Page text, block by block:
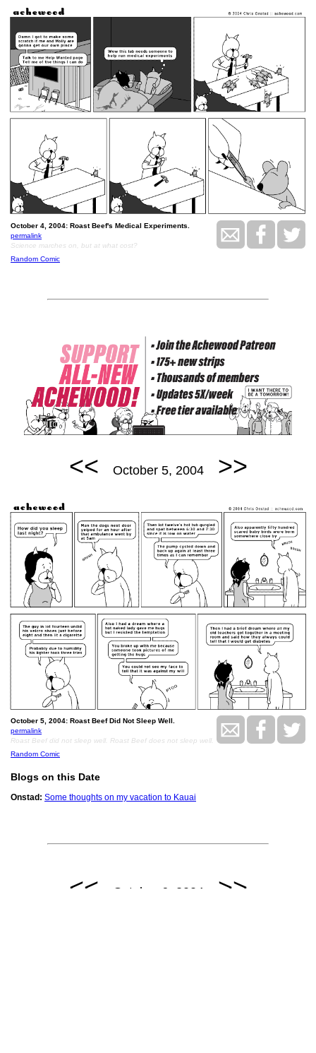
October 4, 2004: Roast Beef's Medical Experiments.
permalink
Science marches on, but at what cost?
Random Comic
<< October 5, 2004 >>
October 5, 2004: Roast Beef Did Not Sleep Well.
permalink
Roast Beef did not sleep well. Roast Beef does not sleep well.
Random Comic
Blogs on this Date
Onstad: Some thoughts on my vacation to Kauai
<< October 6, 2004 >>